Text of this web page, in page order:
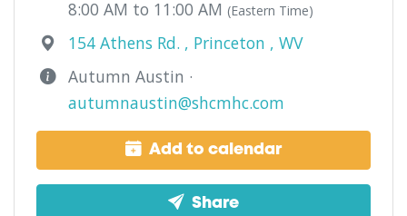
8:00 AM to 11:00 AM (Eastern Time)
154 Athens Rd. , Princeton , WV
Autumn Austin ·
autumnaustin@shcmhc.com
Add to calendar
Share